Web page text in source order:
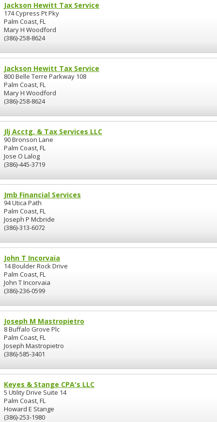
Jackson Hewitt Tax Service
174 Cypress Pt Pky
Palm Coast, FL
Mary H Woodford
(386)-258-8624
Jackson Hewitt Tax Service
800 Belle Terre Parkway 108
Palm Coast, FL
Mary H Woodford
(386)-258-8624
Jlj Acctg. & Tax Services LLC
90 Bronson Lane
Palm Coast, FL
Jose O Lalog
(386)-445-3719
Jmb Financial Services
94 Utica Path
Palm Coast, FL
Joseph P Mcbride
(386)-313-6072
John T Incorvaia
14 Boulder Rock Drive
Palm Coast, FL
John T Incorvaia
(386)-236-0599
Joseph M Mastropietro
8 Buffalo Grove Plc
Palm Coast, FL
Joseph Mastropietro
(386)-585-3401
Keyes & Stange CPA's LLC
5 Utility Drive Suite 14
Palm Coast, FL
Howard E Stange
(386)-253-1980